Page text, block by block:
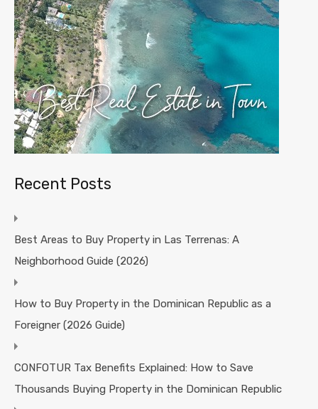
Recent Posts
Best Areas to Buy Property in Las Terrenas: A
Neighborhood Guide (2026)
How to Buy Property in the Dominican Republic as a
Foreigner (2026 Guide)
CONFOTUR Tax Benefits Explained: How to Save
Thousands Buying Property in the Dominican Republic